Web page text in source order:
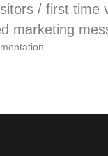
/ first time
marketing